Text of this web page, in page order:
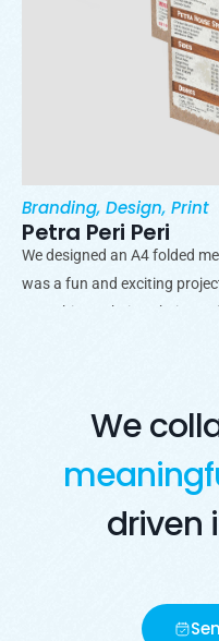
Branding, Design, Print
Petra Peri Peri
We designed an A4 folded
was a fun and exciting
uses this on their website
We
driven